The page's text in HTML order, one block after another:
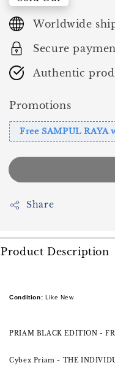
Worldwide
Secure
Authentic
Promotions
Free SAMPUL RAYA
Share
Product Description
Condition: Like New
PRIAM BLACK EDITION -
Cybex Priam - THE